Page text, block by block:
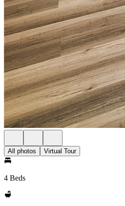
All photos Virtual Tour
4 Beds